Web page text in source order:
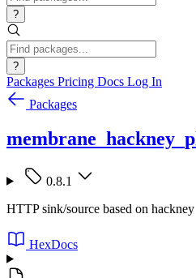
?
?
Packages Pricing Docs Log In
Packages
0.8.1
HTTP sink/source based on hackney
HexDocs